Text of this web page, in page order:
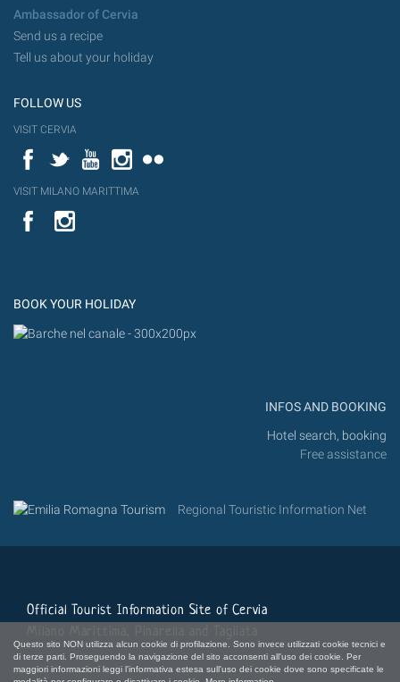
Questo sito NON utilizza alcun cookie di profilazione. Sono invece utilizzati cookie tecnici e
di terze parti. Proseguendo la navigazione del sito acconsenti all'uso dei cookie. Per
maggiori informazioni leggi l'informativa estesa sull'uso dei cookie dove sono specificate le
Ambassador of Cervia
Send us a recipe
Tell us about your holiday
FOLLOW US
VISIT CERVIA
FacebookTwitterYouTubeInstagram
VISIT MILANO MARITTIMA
YouTube
BOOK YOUR HOLIDAY
INFOS AND BOOKING
Hotel search, booking
Free assistance
Regional Touristic Information Net
Official Tourist Information Site of Cervia